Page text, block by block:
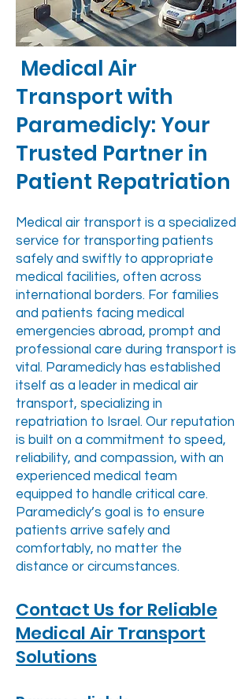
Medical Air
Transport with
Paramedicly: Your
Trusted Partner in
Patient Repatriation
Medical air transport is a specialized
service for transporting patients
safely and swiftly to appropriate
medical facilities, often across
international borders. For families
and patients facing medical
emergencies abroad, prompt and
professional care during transport is
vital. Paramedicly has established
itself as a leader in medical air
transport, specializing in
repatriation to Israel. Our reputation
is built on a commitment to speed,
reliability, and compassion, with an
experienced medical team
equipped to handle critical care.
Paramedicly’s goal is to ensure
patients arrive safely and
comfortably, no matter the
distance or circumstances.
Contact Us for Reliable
Medical Air Transport
Solutions